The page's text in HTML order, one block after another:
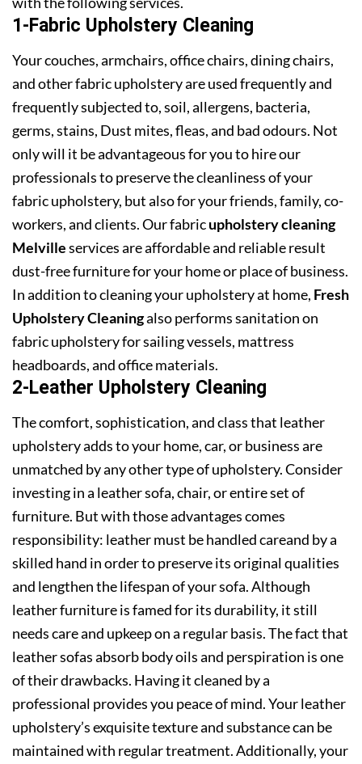
1-Fabric Upholstery Cleaning
Your couches, armchairs, office chairs, dining chairs,
and other fabric upholstery are used frequently and
frequently subjected to, soil, allergens, bacteria,
germs, stains, Dust mites, fleas, and bad odours. Not
only will it be advantageous for you to hire our
professionals to preserve the cleanliness of your
fabric upholstery, but also for your friends, family, co-
workers, and clients. Our fabricupholstery cleaning
Melvilleservices are affordable and reliable result
dust-free furniture for your home or place of business.
In addition to cleaning your upholstery at home, Fresh
Upholstery Cleaningalso performs sanitation on
fabric upholstery for sailing vessels, mattress
headboards, and office materials.
2-Leather Upholstery Cleaning
The comfort, sophistication, and class that leather
upholstery adds to your home, car, or business are
unmatched by any other type of upholstery. Consider
investing in a leather sofa, chair, or entire set of
furniture. But with those advantages comes
responsibility: leather must be handled careand by a
skilled hand in order to preserve its original qualities
and lengthen the lifespan of your sofa. Although
leather furniture is famed for its durability, it still
needs care and upkeep on a regular basis. The fact that
leather sofas absorb body oils and perspiration is one
of their drawbacks. Having it cleaned by a
professional provides you peace of mind. Your leather
upholstery’s exquisite texture and substance can be
maintained with regular treatment. Additionally, your